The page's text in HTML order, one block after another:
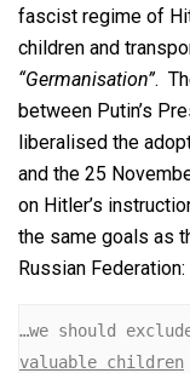
fascist regime of
children and
“Germanisation”.
between Putin’s
liberalised the
and the 25
on Hitler’s
the same goals as
Russian Federation:
…we should
valuable children